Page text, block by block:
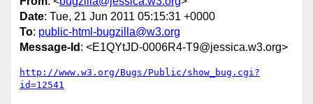
Date: Tue, 21 Jun 2011 05:15:31 +0000
To: public-html-bugzilla@w3.org
Message-Id : <E1QYtJD-0006R4-T9@jessica.w3.org>
http://www.w3.org/Bugs/Public/show_bug.cgi?
id=12541